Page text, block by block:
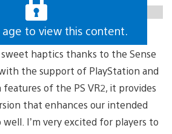
to view this content.
to view this content.
to landing some impactful
haptics thanks to the Sense
the support of PlayStation and
of the PS VR2, it provides
that enhances our intended
I’m very excited for players to